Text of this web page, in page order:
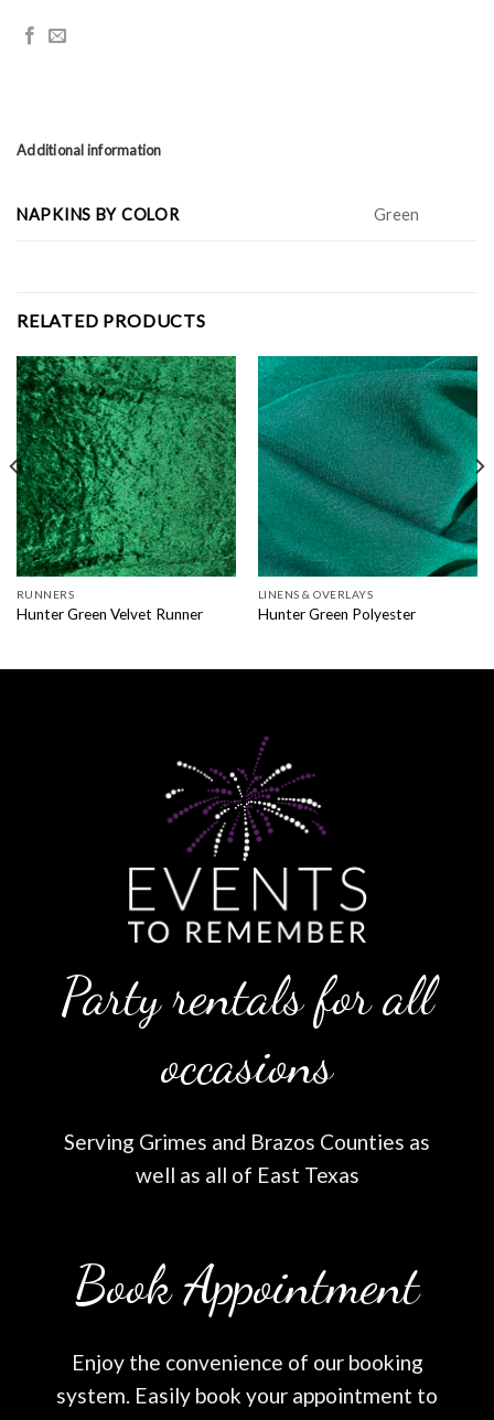
Additional information
NAPKINS BY COLOR Green
RELATED PRODUCTS
RUNNERS
Hunter Green Velvet Runner
LINENS & OVERLAYS
Hunter Green Polyester
Party rentals for all
occasions
Serving Grimes and Brazos Counties as
well as all of East Texas
Book Appointment
Enjoy the convenience of our booking
system. Easily book your appointment to